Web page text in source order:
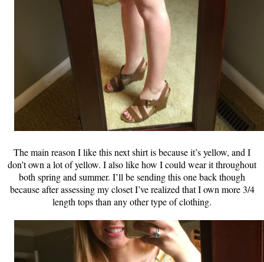
The main reason I like this next shirt is because it’s yellow, and I
don’t own a lot of yellow. I also like how I could wear it throughout
both spring and summer. I’ll be sending this one back though
because after assessing my closet I’ve realized that I own more 3/4
length tops than any other type of clothing.